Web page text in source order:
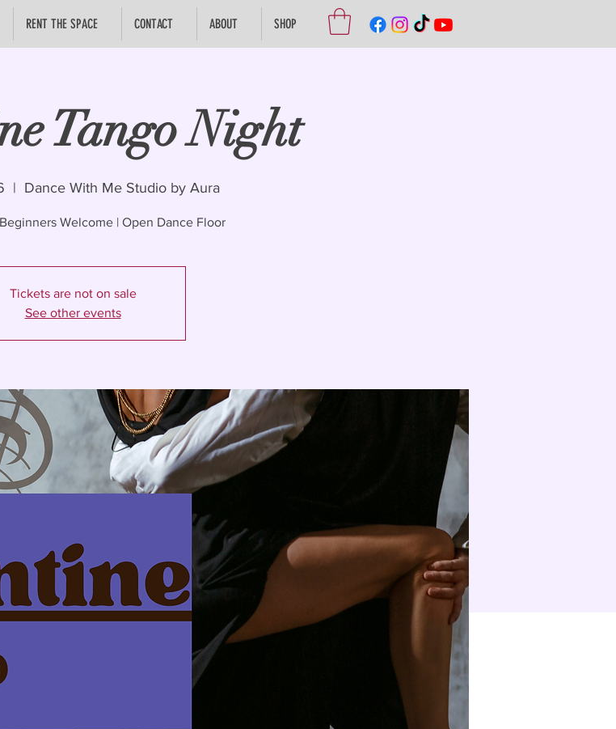
RENT THE SPACE CONTACT ABOUT SHOP
Tango Night
  |
Dance With Me Studio by Aura
Welcome | Open Dance Floor
Tickets are not on sale
See other events